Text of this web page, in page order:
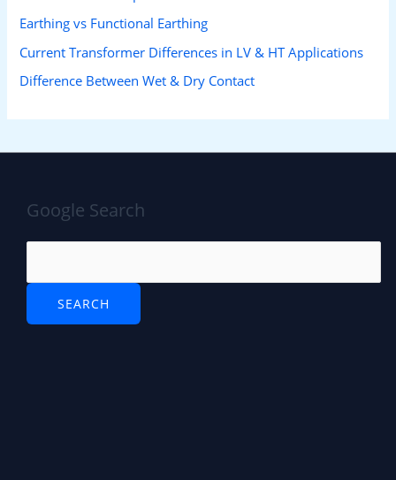
Earthing vs Functional Earthing
Current Transformer Differences in LV & HT Applications
Difference Between Wet & Dry Contact
Google Search